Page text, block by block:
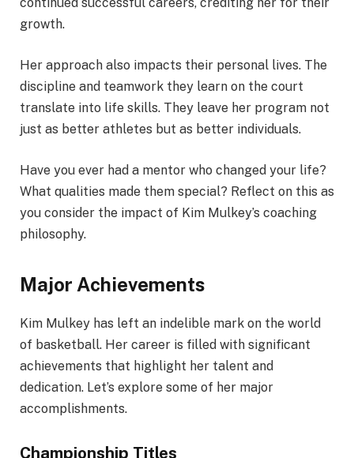
continued successful careers, crediting her for their
growth.
Her approach also impacts their personal lives. The
discipline and teamwork they learn on the court
translate into life skills. They leave her program not
just as better athletes but as better individuals.
Have you ever had a mentor who changed your life?
What qualities made them special? Reflect on this as
you consider the impact of Kim Mulkey’s coaching
philosophy.
Major Achievements
Kim Mulkey has left an indelible mark on the world
of basketball. Her career is filled with significant
achievements that highlight her talent and
dedication. Let’s explore some of her major
accomplishments.
Championship Titles